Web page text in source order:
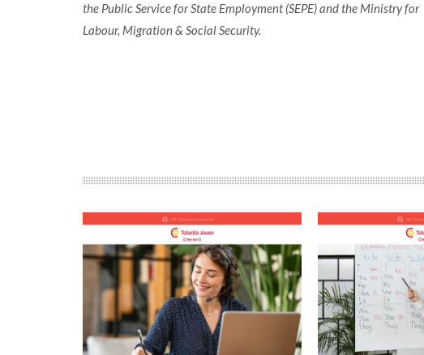
the Public Service for State Employment (SEPE) and the Ministry for
Labour, Migration & Social Security.